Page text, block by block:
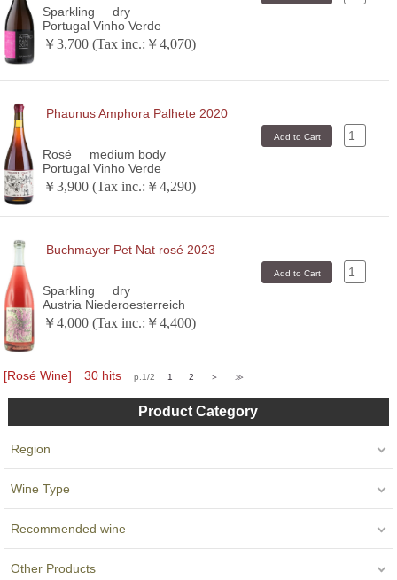
Sparkling
dry
Portugal Vinho Verde
￥3,700 (Tax inc.:￥4,070)
Phaunus Amphora Palhete 2020
Rosé
medium body
Portugal Vinho Verde
￥3,900 (Tax inc.:￥4,290)
Buchmayer Pet Nat rosé 2023
Sparkling
dry
Austria Niederoesterreich
￥4,000 (Tax inc.:￥4,400)
[Rosé Wine] 30 hitsp.1/2 1 2 ＞ ≫
Product Category
Region
Wine Type
Recommended wine
Other Products